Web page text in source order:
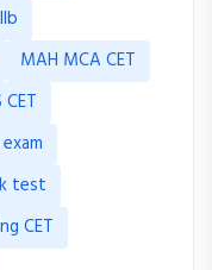
MAH MCA CET
test
CET